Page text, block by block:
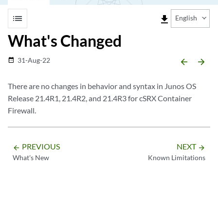
list file_download English
What's Changed
date_range 31-Aug-22 arrow_backward arrow_forward
There are no changes in behavior and syntax in Junos OS
Release 21.4R1, 21.4R2, and 21.4R3 for cSRX Container
Firewall.
arrow_backward PREVIOUS
What's New
NEXT arrow_forward
Known Limitations